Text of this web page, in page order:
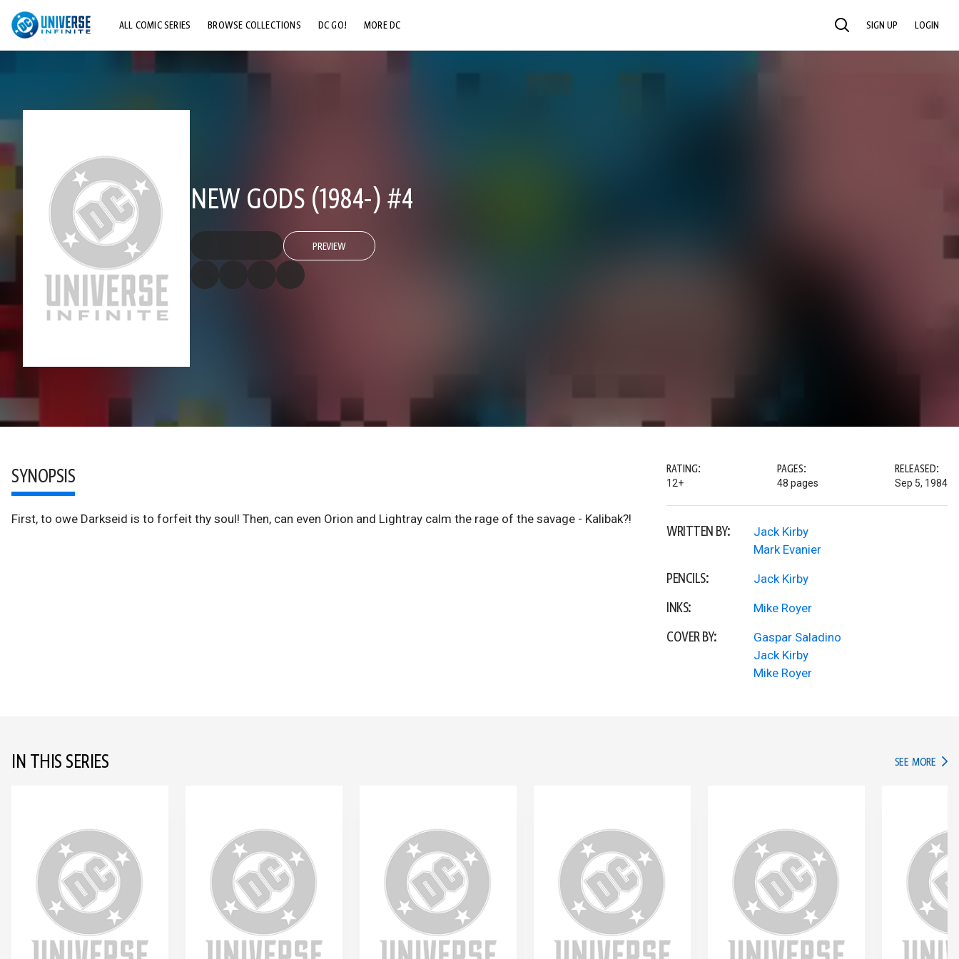
ALL COMIC SERIES BROWSE COLLECTIONS DC GO! MORE DC SEARCH SIGN UP LOGIN
NEW GODS (1984-) #4
PREVIEW
SYNOPSIS
First, to owe Darkseid is to forfeit thy soul! Then, can even Orion and Lightray calm the rage of the savage - Kalibak?!
RATING:
12+
PAGES:
48 pages
RELEASED:
Sep 5, 1984
WRITTEN BY:
Jack Kirby
Mark Evanier
PENCILS: Jack Kirby
INKS: Mike Royer
COVER BY:
Gaspar Saladino
Jack Kirby
Mike Royer
IN THIS SERIES SEE MORE IN